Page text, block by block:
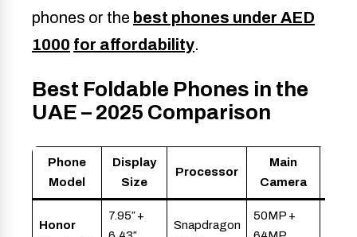
phones or the best phones under AED
1000 for affordability.
Best Foldable Phones in the
UAE – 2025 Comparison
Phone
Model
Display
Size
Processor
Main
Camera
Honor
7.95″ +
Snapdragon
50MP +